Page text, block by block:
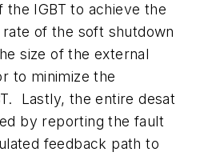
the IGBT to achieve the
of the soft shutdown
size of the external
to minimize the
Lastly, the entire desat
by reporting the fault
feedback path to